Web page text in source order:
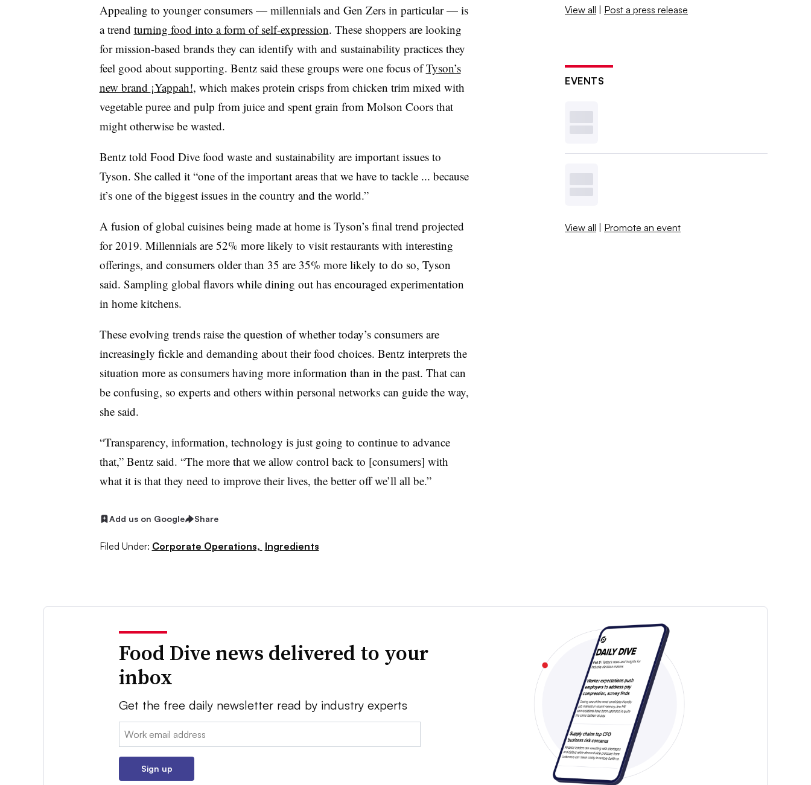
Appealing to younger consumers — millennials and Gen Zers in particular — is
a trend turning food into a form of self-expression. These shoppers are looking
for mission-based brands they can identify with and sustainability practices they
feel good about supporting. Bentz said these groups were one focus ofTyson’s
new brand ¡Yappah!, which makes protein crisps from chicken trim mixed with
vegetable puree and pulp from juice and spent grain from Molson Coors that
might otherwise be wasted.
Bentz told Food Dive food waste and sustainability are important issues to
Tyson. She called it “one of the important areas that we have to tackle ... because
it’s one of the biggest issues in the country and the world.”
A fusion of global cuisines being made at home is Tyson’s final trend projected
for 2019. Millennials are 52% more likely to visit restaurants with interesting
offerings, and consumers older than 35 are 35% more likely to do so, Tyson
said. Sampling global flavors while dining out has encouraged experimentation
in home kitchens.
These evolving trends raise the question of whether today’s consumers are
increasingly fickle and demanding about their food choices. Bentz interprets the
situation more as consumers having more information than in the past. That can
be confusing, so experts and others within personal networks can guide the way,
she said.
“Transparency, information, technology is just going to continue to advance
that,” Bentz said. “The more that we allow control back to [consumers] with
what it is that they need to improve their lives, the better off we’ll all be.”
Add us on Google Share
Filed Under: Corporate Operations, Ingredients
View all | Post a press release
EVENTS
View all | Promote an event
Food Dive news delivered to your
inbox
Get the free daily newsletter read by industry experts
Email:
Sign up